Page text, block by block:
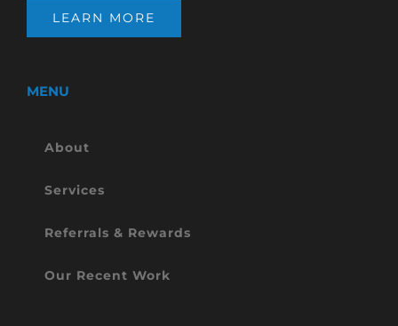
LEARN MORE
MENU
About
Services
Referrals & Rewards
Our Recent Work